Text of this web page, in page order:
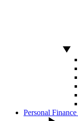
Personal Finance